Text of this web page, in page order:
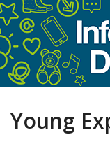
Young